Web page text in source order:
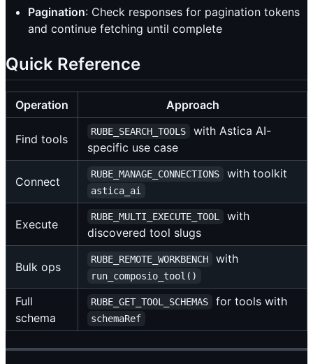
Pagination: Check responses for pagination tokens
and continue fetching until complete
Quick Reference
Operation Approach
Find tools
RUBE_SEARCH_TOOLS
with Astica AI-
specific use case
Connect
RUBE_MANAGE_CONNECTIONS with toolkit
astica_ai
Execute
RUBE_MULTI_EXECUTE_TOOL
with
discovered tool slugs
Bulk ops
RUBE_REMOTE_WORKBENCH with
run_composio_tool()
Full
schema
RUBE_GET_TOOL_SCHEMAS for tools with
schemaRef